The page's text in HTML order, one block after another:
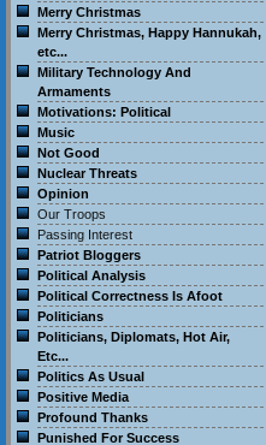
Merry Christmas
Merry Christmas, Happy Hannukah,
etc...
Military Technology And
Armaments
Motivations: Political
Music
Not Good
Nuclear Threats
Opinion
Our Troops
Passing Interest
Patriot Bloggers
Political Analysis
Political Correctness Is Afoot
Politicians
Politicians, Diplomats, Hot Air,
Etc...
Politics As Usual
Positive Media
Profound Thanks
Punished For Success